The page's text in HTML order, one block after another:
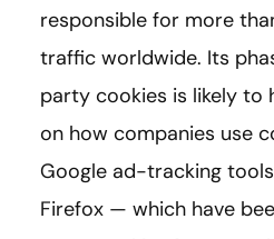
responsible for more
traffic worldwide. Its
party cookies is likely to
on how companies use
Google ad-tracking
Firefox — which have